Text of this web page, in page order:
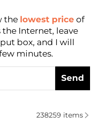
the lowest price of
Internet, leave
box, and I will
minutes.
Send
Dresses &
238259 items